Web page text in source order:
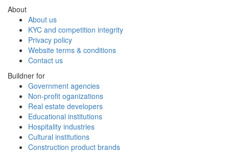
About
About us
KYC and competition integrity
Privacy policy
Website terms & conditions
Contact us
Buildner for
Government agencies
Non-profit oganizations
Real estate developers
Educational institutions
Hospitality industries
Cultural institutions
Construction product brands